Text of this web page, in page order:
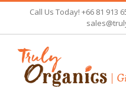
content
Call Us Today! +66 81 913